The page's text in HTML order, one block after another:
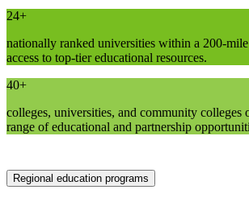
24+
nationally ranked universities within a 200-
access to top-tier educational resources.
40+
colleges, universities, and community colleges
range of educational and partnership
Regional education programs